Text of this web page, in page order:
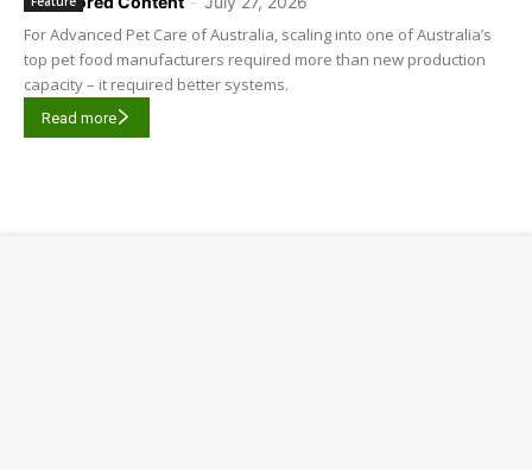
For Advanced Pet Care of Australia, scaling into one of Australia’s
top pet food manufacturers required more than new production
capacity – it required better systems.
Read more